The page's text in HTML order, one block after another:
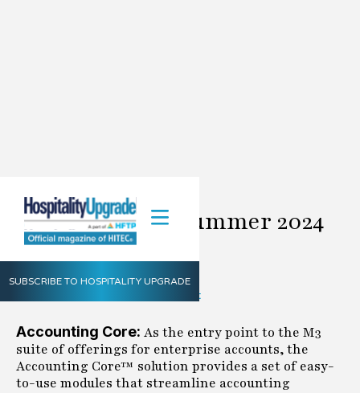
SUBSCRIBE TO HOSPITALITY UPGRADE
M3 Update for Summer 2024
Share
Accounting Core: As the entry point to the M3
suite of offerings for enterprise accounts, the
Accounting Core™ solution provides a set of easy-
to-use modules that streamline accounting